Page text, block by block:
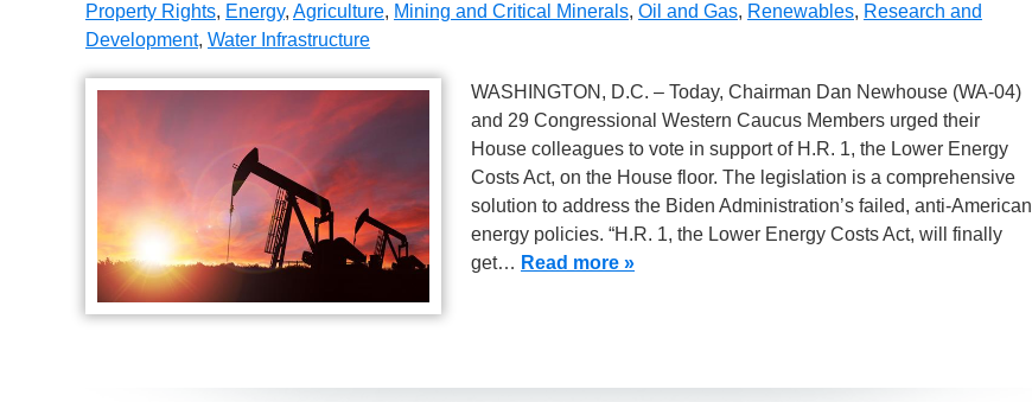
Property Rights, Energy, Agriculture, Mining and Critical Minerals, Oil and Gas, Renewables, Research and
Development, Water Infrastructure
WASHINGTON, D.C. – Today, Chairman Dan Newhouse (WA-04)
and 29 Congressional Western Caucus Members urged their
House colleagues to vote in support of H.R. 1, the Lower Energy
Costs Act, on the House floor. The legislation is a comprehensive
solution to address the Biden Administration’s failed, anti-American
energy policies. “H.R. 1, the Lower Energy Costs Act, will finally
get… Read more »